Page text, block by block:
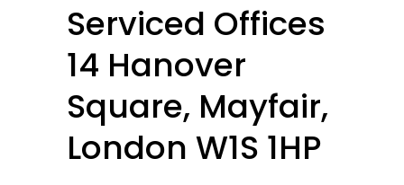
Serviced Offices
14 Hanover
Square, Mayfair,
London W1S 1HP